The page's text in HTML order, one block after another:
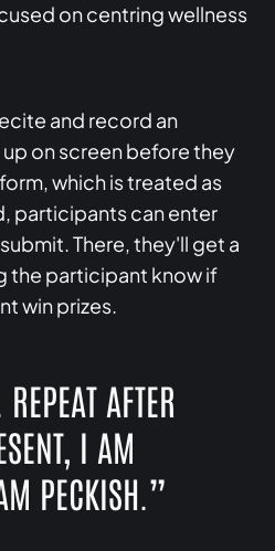
on centring wellness
and record an
on screen before they
which is treated as
participants can enter
There, they'll get a
the participant know if
win prizes.
AFTER
I AM
PECKISH.”